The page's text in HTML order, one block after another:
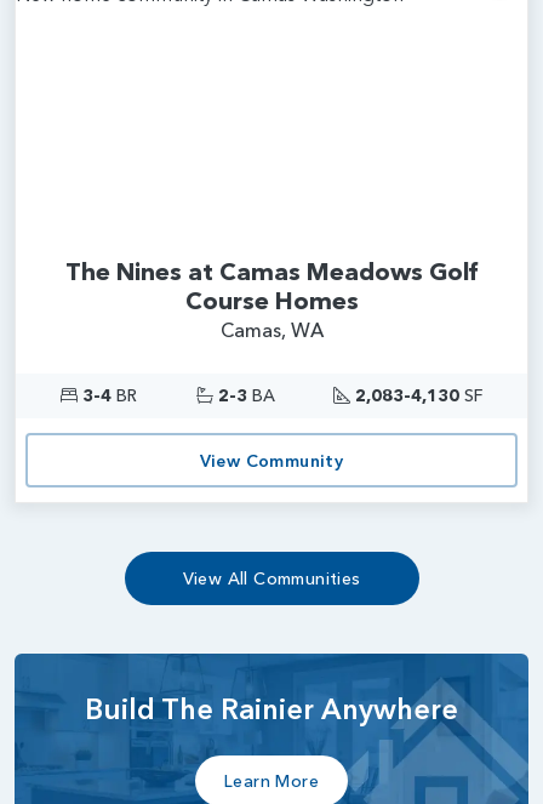
The Nines at Camas Meadows Golf
Course Homes
Camas, WA
3-4BR 2-3 BA 2,083-4,130 SF
View Community
View All Communities
Build The Rainier Anywhere
Learn More